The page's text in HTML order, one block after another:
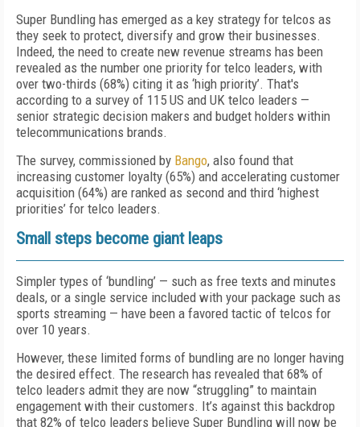
Super Bundling has emerged as a key strategy for telcos as
they seek to protect, diversify and grow their businesses.
Indeed, the need to create new revenue streams has been
revealed as the number one priority for telco leaders, with
over two-thirds (68%) citing it as ‘high priority’. That's
according to a survey of 115 US and UK telco leaders —
senior strategic decision makers and budget holders within
telecommunications brands.
The survey, commissioned by Bango, also found that
increasing customer loyalty (65%) and accelerating customer
acquisition (64%) are ranked as second and third ‘highest
priorities’ for telco leaders.
Small steps become giant leaps
Simpler types of ‘bundling’ — such as free texts and minutes
deals, or a single service included with your package such as
sports streaming — have been a favored tactic of telcos for
over 10 years.
However, these limited forms of bundling are no longer having
the desired effect. The research has revealed that 68% of
telco leaders admit they are now “struggling” to maintain
engagement with their customers. It’s against this backdrop
that 82% of telco leaders believe Super Bundling will now be